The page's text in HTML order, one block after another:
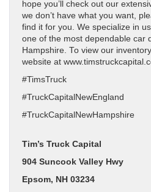
hope you’ll check out our
we don’t have what you want,
find it for you. We specialize in
one of the most dependable car
Hampshire. To view our
website at
#TimsTruck
#TruckCapitalNewEngland
#TruckCapitalNewHampshire
Tim’s Truck Capital
904 Suncook Valley Hwy
Epsom, NH 03234